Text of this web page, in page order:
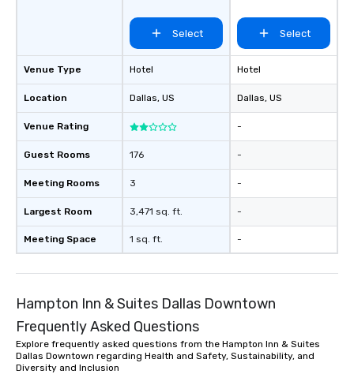
Venue Type
Location
Venue Rating
Guest Rooms
Meeting Rooms
Largest Room
Meeting Space
Select
Hotel
Dallas, US
176
3
3,471 sq. ft.
1 sq. ft.
Select
Hotel
Dallas, US
-
-
-
-
-
Hampton Inn & Suites Dallas Downtown
Frequently Asked Questions
Explore frequently asked questions from the Hampton Inn & Suites
Dallas Downtown regarding Health and Safety, Sustainability, and
Diversity and Inclusion